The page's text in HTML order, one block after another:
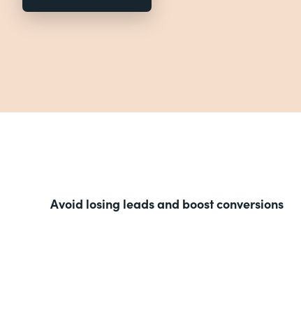
Avoid losing leads and boost conversions